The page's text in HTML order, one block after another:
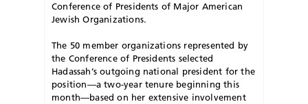
Conference of Presidents of Major American
Jewish Organizations.
The 50 member organizations represented by
the Conference of Presidents selected
Hadassah’s outgoing national president for the
position—a two-year tenure beginning this
month—based on her extensive involvement